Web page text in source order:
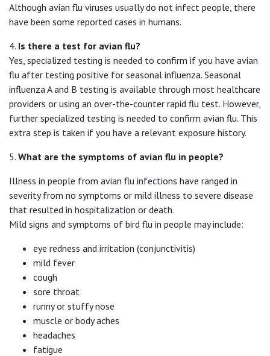
Although avian flu viruses usually do not infect people, there
have been some reported cases in humans.
4. Is there a test for avian flu?
Yes, specialized testing is needed to confirm if you have avian
flu after testing positive for seasonal influenza. Seasonal
influenza A and B testing is available through most healthcare
providers or using an over-the-counter rapid flu test. However,
further specialized testing is needed to confirm avian flu. This
extra step is taken if you have a relevant exposure history.
5. What are the symptoms of avian flu in people?
Illness in people from avian flu infections have ranged in
severity from no symptoms or mild illness to severe disease
that resulted in hospitalization or death.
Mild signs and symptoms of bird flu in people may include:
eye redness and irritation (conjunctivitis)
mild fever
cough
sore throat
runny or stuffy nose
muscle or body aches
headaches
fatigue